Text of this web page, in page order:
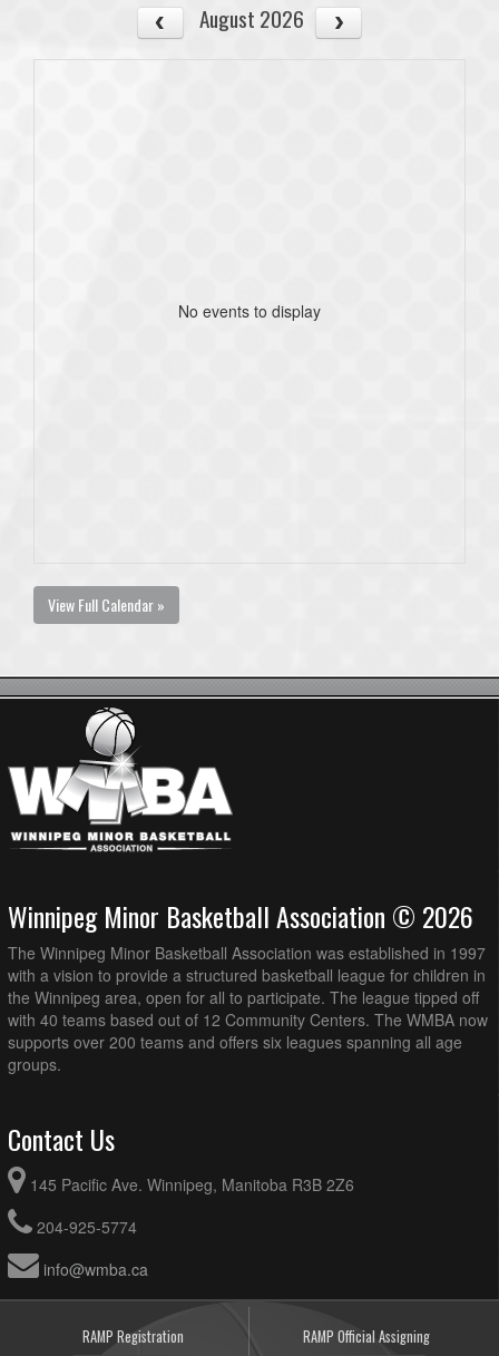
August 2026
No events to display
View Full Calendar »
Winnipeg Minor Basketball Association © 2026
The Winnipeg Minor Basketball Association was established in 1997
with a vision to provide a structured basketball league for children in
the Winnipeg area, open for all to participate. The league tipped off
with 40 teams based out of 12 Community Centers. The WMBA now
supports over 200 teams and offers six leagues spanning all age
groups.
Contact Us
145 Pacific Ave. Winnipeg, Manitoba R3B 2Z6
204-925-5774
info@wmba.ca
RAMP Registration RAMP Official Assigning